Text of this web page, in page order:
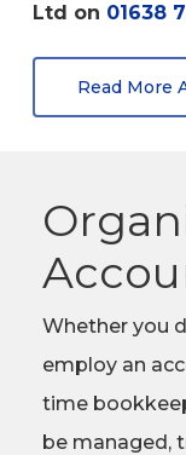
Ltd on 01638
Read More
Whether you
employ an
time
be managed,